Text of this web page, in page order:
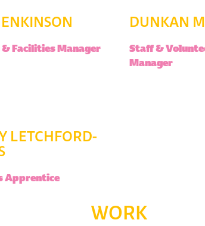
Facilities Manager
DUNKAN
Staff &
Manager
LETCHFORD-
Apprentice
WORK